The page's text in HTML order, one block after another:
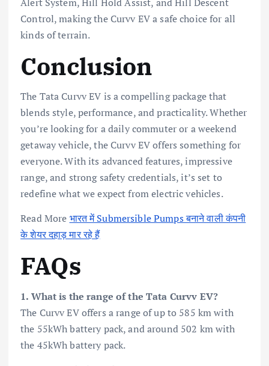
Control, making the Curvv EV a safe choice for all
kinds of terrain.
Conclusion
The Tata Curvv EV is a compelling package that
blends style, performance, and practicality. Whether
you’re looking for a daily commuter or a weekend
getaway vehicle, the Curvv EV offers something for
everyone. With its advanced features, impressive
range, and strong safety credentials, it’s set to
redefine what we expect from electric vehicles.
Read More भारत में Submersible Pumps बनाने वाली कंपनी
के शेयर दहाड़ मार रहे हैं
FAQs
1. What is the range of the Tata Curvv EV?
The Curvv EV offers a range of up to 585 km with
the 55kWh battery pack, and around 502 km with
the 45kWh battery pack.